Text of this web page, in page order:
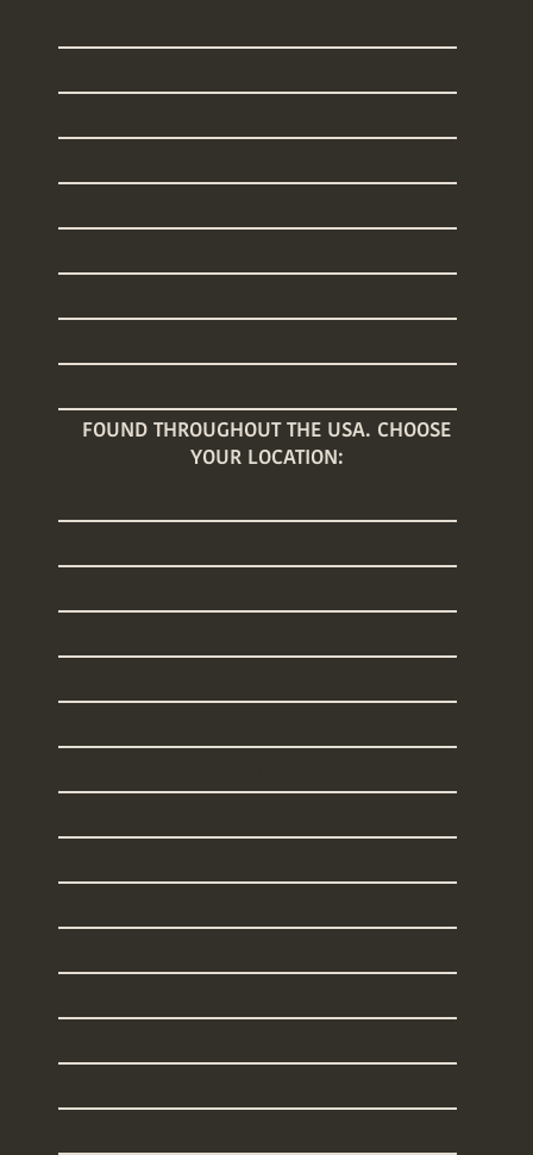
FOUND THROUGHOUT THE USA. CHOOSE
YOUR LOCATION: